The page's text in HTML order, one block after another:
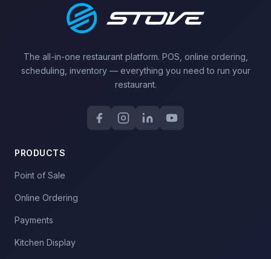
The all-in-one restaurant platform. POS, online ordering,
scheduling, inventory — everything you need to run your
restaurant.
PRODUCTS
Point of Sale
Online Ordering
Payments
Kitchen Display